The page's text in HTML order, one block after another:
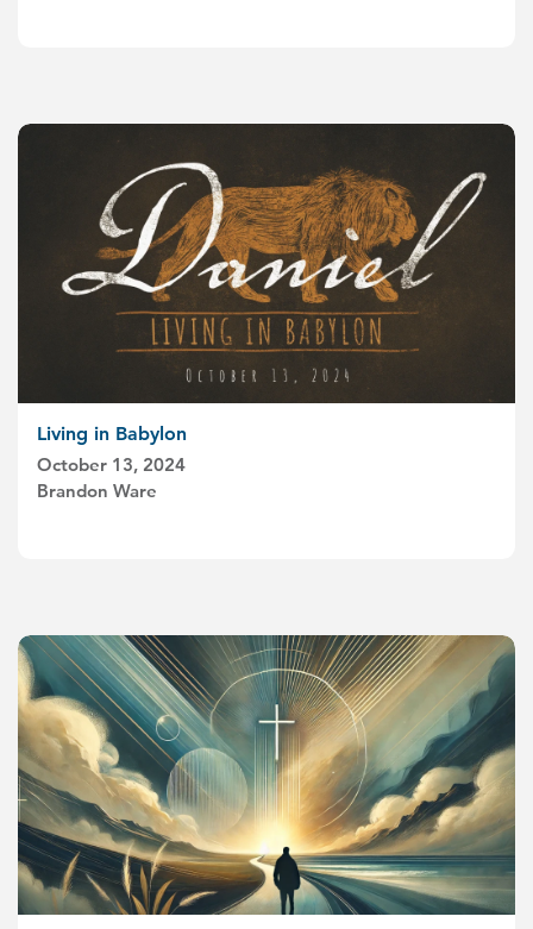
Living in Babylon
October 13, 2024
Brandon Ware